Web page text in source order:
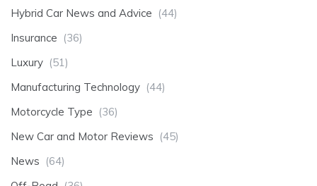
Hybrid Car News and Advice (44)
Insurance (36)
Luxury (51)
Manufacturing Technology (44)
Motorcycle Type (36)
New Car and Motor Reviews (45)
News (64)